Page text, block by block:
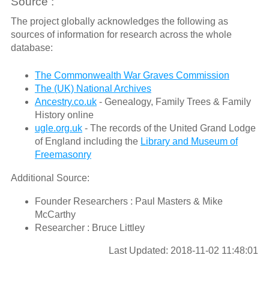
The project globally acknowledges the following as
sources of information for research across the whole
database:
The Commonwealth War Graves Commission
The (UK) National Archives
Ancestry.co.uk- Genealogy, Family Trees & Family
History online
ugle.org.uk- The records of the United Grand Lodge
of England including the Library and Museum of
Freemasonry
Additional Source:
Founder Researchers : Paul Masters & Mike
McCarthy
Researcher : Bruce Littley
Last Updated: 2018-11-02 11:48:01